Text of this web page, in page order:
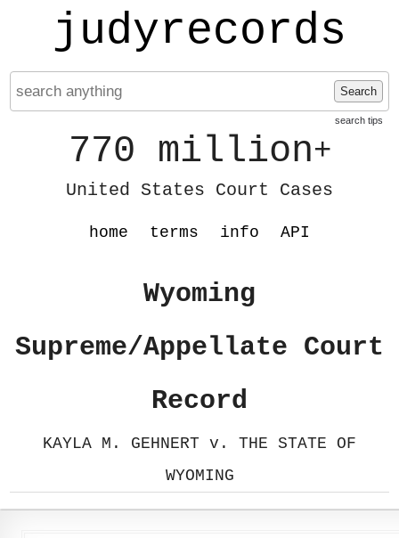
judyrecords
Search
search tips
770 million+
United States Court Cases
home terms info API
Wyoming
Supreme/Appellate Court
Record
KAYLA M. GEHNERT v. THE STATE OF
WYOMING